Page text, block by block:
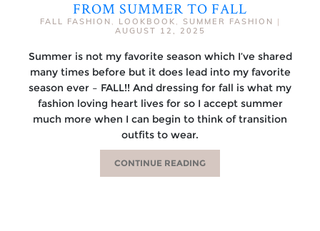
FROM SUMMER TO FALL
FALL FASHION , LOOKBOOK , SUMMER FASHION |
AUGUST 12, 2025
Summer is not my favorite season which I’ve shared
many times before but it does lead into my favorite
season ever – FALL!! And dressing for fall is what my
fashion loving heart lives for so I accept summer
much more when I can begin to think of transition
outfits to wear.
CONTINUE READING